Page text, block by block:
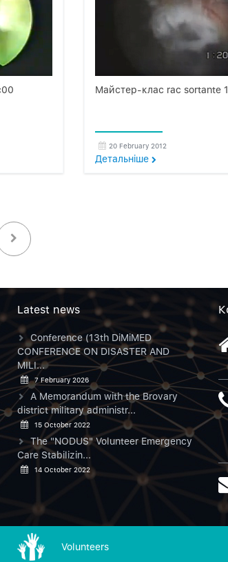
Майстер-клас rac sortante
20 February 2012
Детальнiше
Latest news
Conference (13th DiMiMED
CONFERENCE ON DISASTER AND
MILI...
7 February 2026
A Memorandum with the Brovary
district military administr...
15 October 2022
The "NODUS" Volunteer Emergency
Care Stabilizin...
14 October 2022
в InstagramVolunteers